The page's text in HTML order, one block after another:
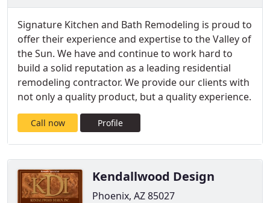
Signature Kitchen and Bath Remodeling is proud to
offer their experience and expertise to the Valley of
the Sun. We have and continue to work hard to
build a solid reputation as a leading residential
remodeling contractor. We provide our clients with
not only a quality product, but a quality experience.
Call now Profile
Kendallwood Design
Phoenix, AZ 85027